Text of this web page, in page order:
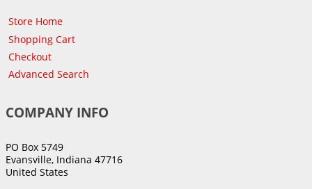
Store Home
Shopping Cart
Checkout
Advanced Search
COMPANY INFO
PO Box 5749
Evansville, Indiana 47716
United States